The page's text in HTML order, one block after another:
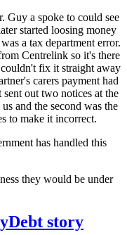
Guy a spoke to could see
started loosing money
a tax department error.
Centrelink so it's there
fix it straight away
carers payment had
out two notices at the
and the second was the
to make it incorrect.
has handled this
they would be under
story